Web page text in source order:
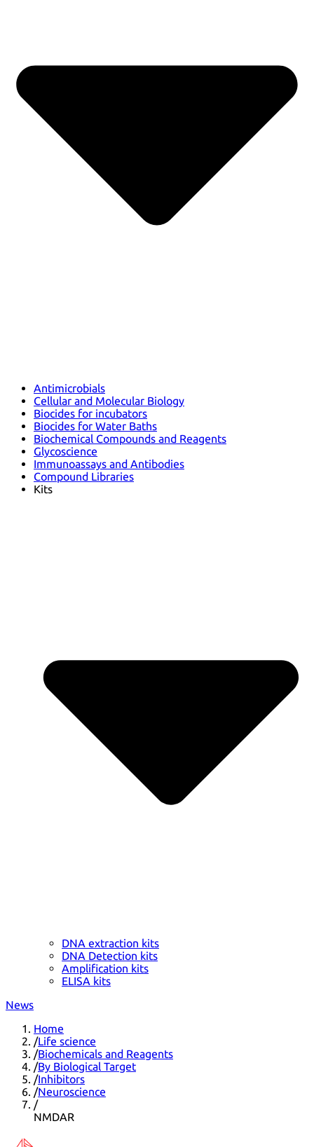
Antimicrobials
Cellular and Molecular Biology
Biocides for incubators
Biocides for Water Baths
Biochemical Compounds and Reagents
Glycoscience
Immunoassays and Antibodies
Compound Libraries
Kits
DNA extraction kits
DNA Detection kits
Amplification kits
ELISA kits
News
Home
/Life science
/Biochemicals and Reagents
/By Biological Target
/Inhibitors
/Neuroscience
/
NMDAR